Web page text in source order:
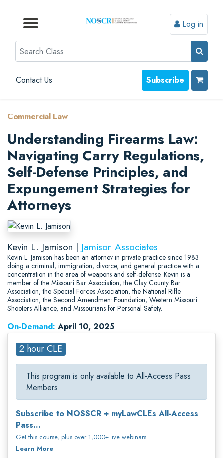
Browse by Topic
Browse By State
Contact Us
Browse by Format
Log in
Search
Contact Us Subscribe
Commercial Law
Understanding Firearms Law:
Navigating Carry Regulations,
Self-Defense Principles, and
Expungement Strategies for
Attorneys
Kevin L. Jamison | Jamison Associates
Kevin L. Jamison has been an attorney in private practice since 1983
doing a criminal, immigration, divorce, and general practice with a
concentration in the area of weapons and self-defense. Kevin is a
member of the Missouri Bar Association, the Clay County Bar
Association, the Special Forces Association, the National Rifle
Association, the Second Amendment Foundation, Western Missouri
Shooters Alliance, and Missourians for Personal Safety.
On-Demand: April 10, 2025
2 hour CLE
This program is only available to All-Access Pass
Members.
Subscribe to NOSSCR + myLawCLEs All-Access
Pass...
Get this course, plus over 1,000+ live webinars.
Learn More